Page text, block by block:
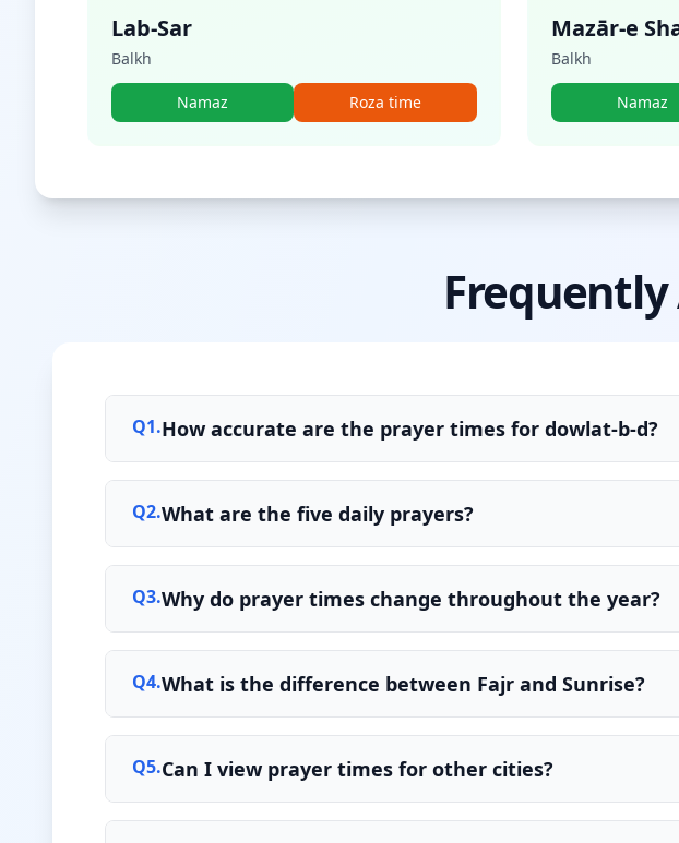
Lab-Sar
Balkh
Namaz Roza time
Mazār-e
Balkh
Namaz
Q1.How accurate are the prayer times for dowlat-b-d?
Q2.What are the five daily prayers?
Q3.Why do prayer times change throughout the year?
Q4.What is the difference between Fajr and Sunrise?
Q5.Can I view prayer times for other cities?